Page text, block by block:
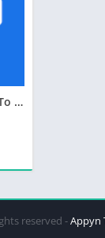
SoundType AI: Speech To Text
reserved -Appyn